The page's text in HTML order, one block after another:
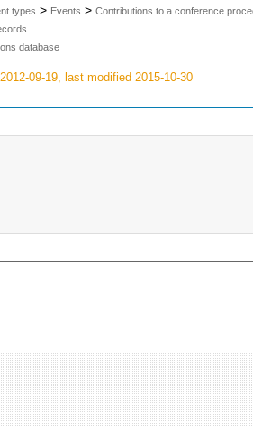
types > Events > Contributions to a conference
database
09-19, last modified 2015-10-30